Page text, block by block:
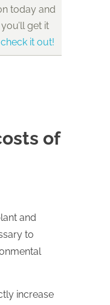
today and
get it
it out!
of
and
to
increase